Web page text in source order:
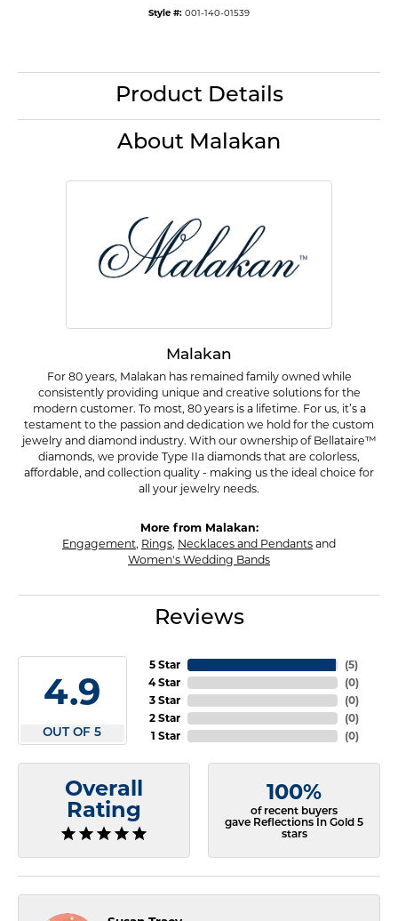
Style #: 001-140-01539
Product Details
About Malakan
Malakan
For 80 years, Malakan has remained family owned while
consistently providing unique and creative solutions for the
modern customer. To most, 80 years is a lifetime. For us, it’s a
testament to the passion and dedication we hold for the custom
jewelry and diamond industry. With our ownership of Bellataire™
diamonds, we provide Type IIa diamonds that are colorless,
affordable, and collection quality - making us the ideal choice for
all your jewelry needs.
More from Malakan:
Engagement, Rings, Necklaces and Pendants and
Women's Wedding Bands
Reviews
4.9
OUT OF 5
5 Star
4 Star
3 Star
2 Star
1 Star
(5)
(0)
(0)
(0)
(0)
Overall
Rating
100%
of recent buyers
gave Reflections In Gold 5
stars